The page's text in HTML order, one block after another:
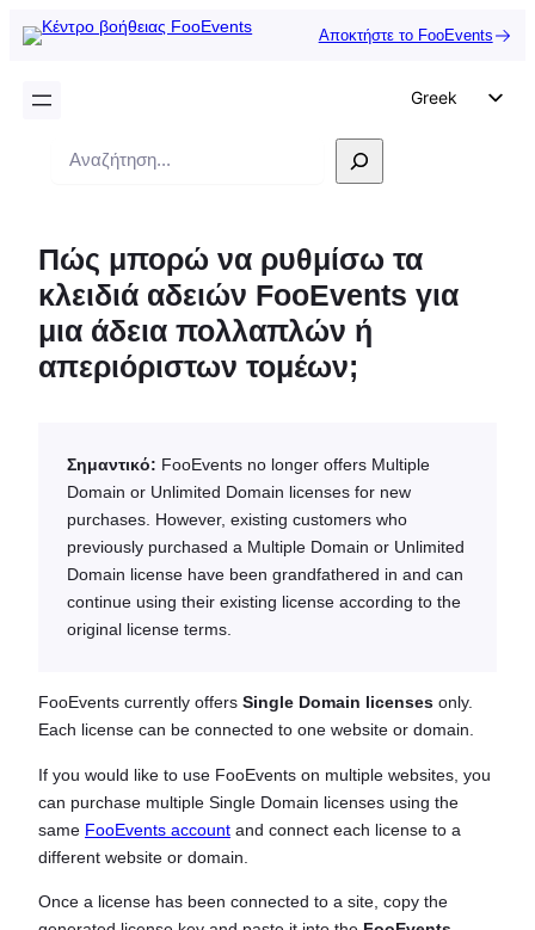
Αποκτήστε το FooEvents
Greek
Spanish
Italian
Αναζήτηση
Πώς μπορώ να ρυθμίσω τα
κλειδιά αδειών FooEvents για
μια άδεια πολλαπλών ή
απεριόριστων τομέων;
Σημαντικό: FooEvents no longer offers Multiple
Domain or Unlimited Domain licenses for new
purchases. However, existing customers who
previously purchased a Multiple Domain or Unlimited
Domain license have been grandfathered in and can
continue using their existing license according to the
original license terms.
FooEvents currently offers Single Domain licenses only.
Each license can be connected to one website or domain.
If you would like to use FooEvents on multiple websites, you
can purchase multiple Single Domain licenses using the
same FooEvents account and connect each license to a
different website or domain.
Once a license has been connected to a site, copy the